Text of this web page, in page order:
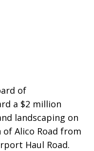
of
a $2 million
landscaping on
Alico Road from
Haul Road.